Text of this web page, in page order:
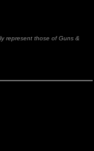
represent those of Guns &